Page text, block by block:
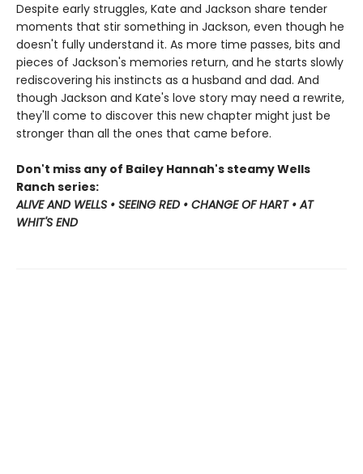
Despite early struggles, Kate and Jackson share tender
moments that stir something in Jackson, even though he
doesn't fully understand it. As more time passes, bits and
pieces of Jackson's memories return, and he starts slowly
rediscovering his instincts as a husband and dad. And
though Jackson and Kate's love story may need a rewrite,
they'll come to discover this new chapter might just be
stronger than all the ones that came before.
Don't miss any of Bailey Hannah's steamy Wells
Ranch series:
ALIVE AND WELLS • SEEING RED • CHANGE OF HART • AT
WHIT'S END